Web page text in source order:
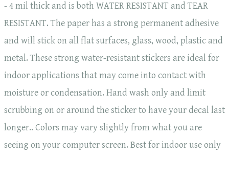
- 4 mil thick and is both WATER RESISTANT and TEAR
RESISTANT. The paper has a strong permanent adhesive
and will stick on all flat surfaces, glass, wood, plastic and
metal. These strong water-resistant stickers are ideal for
indoor applications that may come into contact with
moisture or condensation. Hand wash only and limit
scrubbing on or around the sticker to have your decal last
longer.. Colors may vary slightly from what you are
seeing on your computer screen. Best for indoor use only